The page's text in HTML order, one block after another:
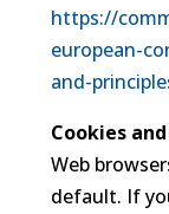
https://
european-
and-
Cookies
Web
default. If